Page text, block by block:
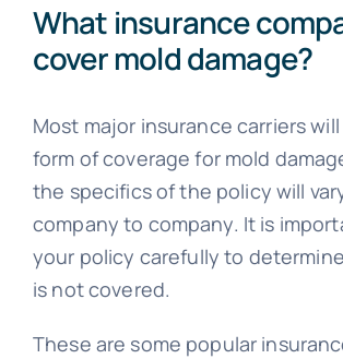
What insurance
cover mold damage?
Most major insurance carriers
form of coverage for mold
the specifics of the policy will
company to company. It is
your policy carefully to
is not covered.
These are some popular